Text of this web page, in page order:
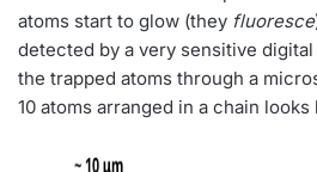
atoms start to glow (they fluoresce
detected by a very sensitive
the trapped atoms through a
10 atoms arranged in a chain looks